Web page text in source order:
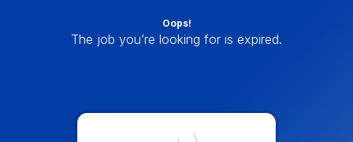
Oops!
The job you’re looking for is expired.